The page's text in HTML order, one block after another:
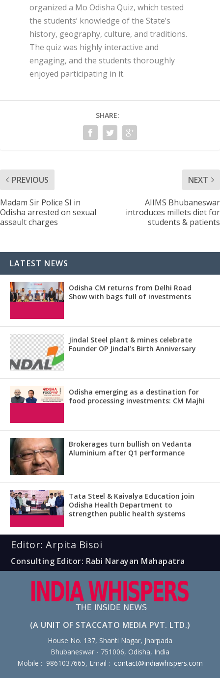
organized a Mo Odisha Quiz, which tested
the students’ knowledge of the State’s
history, geography, culture, and traditions.
The quiz was highly interactive and
engaging, and the students thoroughly
enjoyed participating in it.
SHARE:
PREVIOUS
Madam Sir Police SI in
Odisha arrested on sexual
assault charges
NEXT
AIIMS Bhubaneswar
introduces millets diet for
students & patients
LATEST NEWS
Odisha CM returns from Delhi Road
Show with bags full of investments
Jindal Steel plant & mines celebrate
Founder OP Jindal’s Birth Anniversary
Odisha emerging as a destination for
food processing investments: CM Majhi
Brokerages turn bullish on Vedanta
Aluminium after Q1 performance
Tata Steel & Kaivalya Education join
Odisha Health Department to
strengthen public health systems
Editor: Arpita Bisoi
Consulting Editor: Rabi Narayan Mahapatra
(A UNIT OF STACCATO MEDIA PVT. LTD.)
House No. 137, Shanti Nagar, Jharpada
Bhubaneswar - 751006, Odisha, India
Mobile : 9861037665, Email : contact@indiawhispers.com